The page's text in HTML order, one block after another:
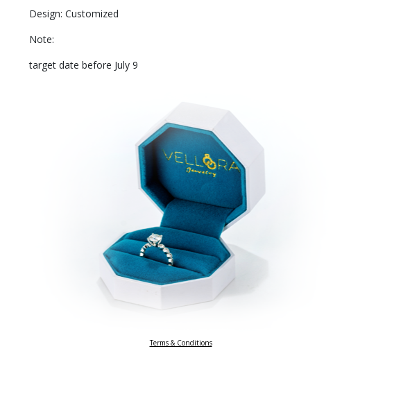
Design: Customized
Note:
target date before July 9
Terms & Conditions